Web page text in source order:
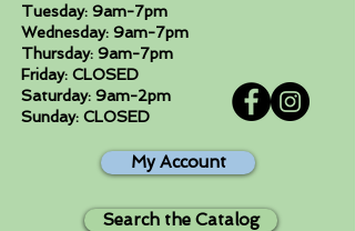
Tuesday: 9am-7pm
Wednesday: 9am-7pm
Thursday: 9am-7pm
Friday: CLOSED
Saturday: 9am-2pm
Sunday: CLOSED
My Account
Search the Catalog